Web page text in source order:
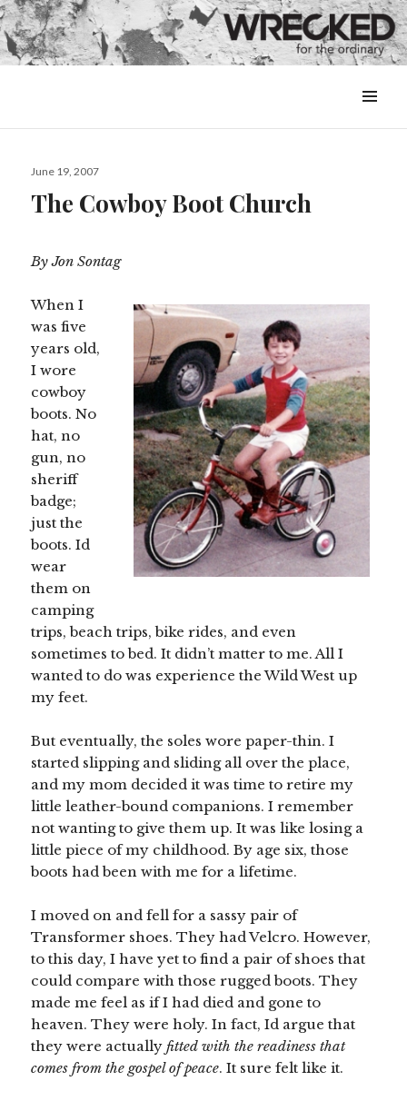
&
Posted
June 19, 2007
The Cowboy Boot Church
By Jon Sontag
When I
was five
years old,
I wore
cowboy
boots. No
hat, no
gun, no
sheriff
badge;
just the
boots. Id
wear
them on
camping
trips, beach trips, bike rides, and even
sometimes to bed. It didn’t matter to me. All I
wanted to do was experience the Wild West up
my feet.
But eventually, the soles wore paper-thin. I
started slipping and sliding all over the place,
and my mom decided it was time to retire my
little leather-bound companions. I remember
not wanting to give them up. It was like losing a
little piece of my childhood. By age six, those
boots had been with me for a lifetime.
I moved on and fell for a sassy pair of
Transformer shoes. They had Velcro. However,
to this day, I have yet to find a pair of shoes that
could compare with those rugged boots. They
made me feel as if I had died and gone to
heaven. They were holy. In fact, Id argue that
they were actuallyfitted with the readiness that
comes from the gospel of peace. It sure felt like it.